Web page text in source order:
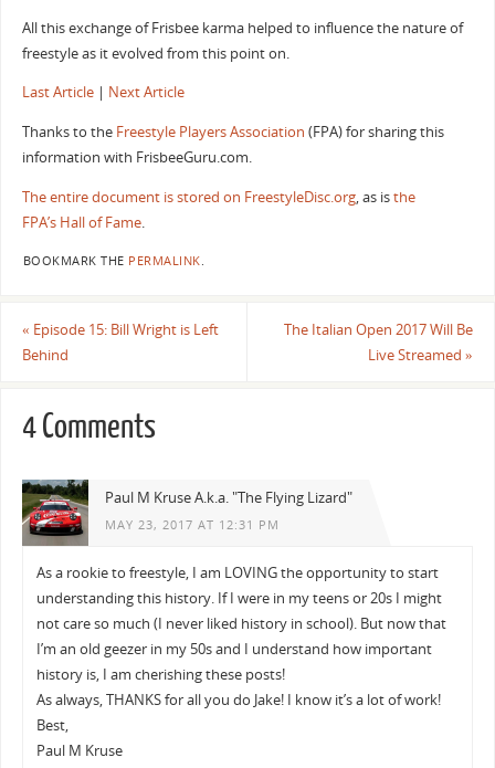
All this exchange of Frisbee karma helped to influence the nature of
freestyle as it evolved from this point on.
Last Article| Next Article
Thanks to the Freestyle Players Association (FPA) for sharing this
information with FrisbeeGuru.com.
The entire document is stored on FreestyleDisc.org, as isthe
FPA’s Hall of Fame.
BOOKMARK THE PERMALINK.
« Episode 15: Bill Wright is Left
Behind
The Italian Open 2017 Will Be
Live Streamed»
4 Comments
Paul M Kruse A.k.a. "The Flying Lizard"
MAY 23, 2017 AT 12:31 PM
As a rookie to freestyle, I am LOVING the opportunity to start
understanding this history. If I were in my teens or 20s I might
not care so much (I never liked history in school). But now that
I’m an old geezer in my 50s and I understand how important
history is, I am cherishing these posts!
As always, THANKS for all you do Jake! I know it’s a lot of work!
Best,
Paul M Kruse